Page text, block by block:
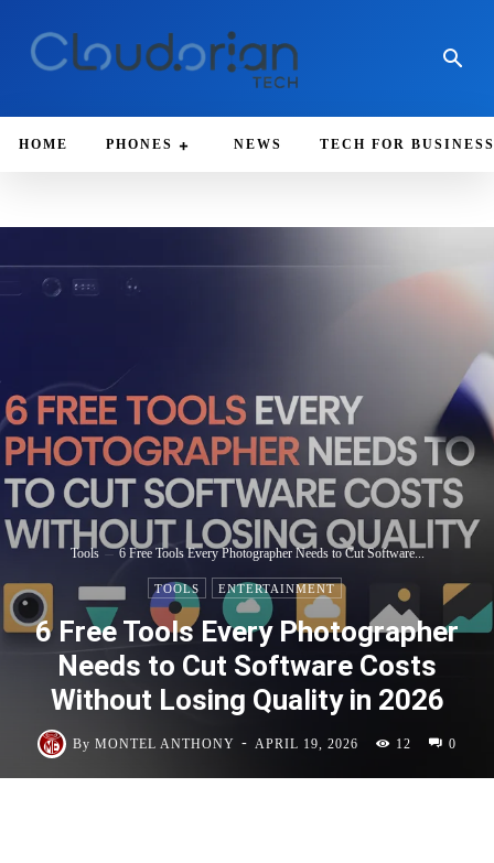
HOME PHONES NEWS TECH FOR BUSINESS
Tools 6 Free Tools Every Photographer Needs to Cut Software...
TOOLS ENTERTAINMENT
6 Free Tools Every Photographer
Needs to Cut Software Costs
Without Losing Quality in 2026
By MONTEL ANTHONY - APRIL 19, 2026 12 0